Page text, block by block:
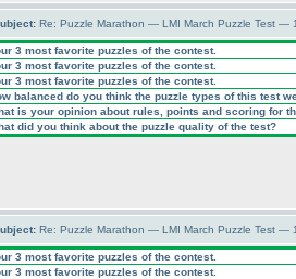
Re: Puzzle Marathon — LMI March Puzzle Test —
3 most favorite puzzles of the contest.
3 most favorite puzzles of the contest.
3 most favorite puzzles of the contest.
balanced do you think the puzzle types of this test
is your opinion about rules, points and scoring for
did you think about the puzzle quality of the test?
Re: Puzzle Marathon — LMI March Puzzle Test —
3 most favorite puzzles of the contest.
3 most favorite puzzles of the contest.